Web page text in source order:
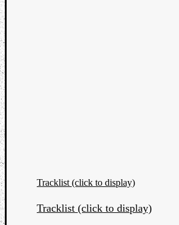
Tracklist (click to display)
Tracklist (click to display)